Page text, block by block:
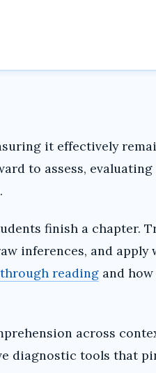
it effectively
to assess,
finish a chapter.
inferences, and apply
reading and
across
diagnostic tools that